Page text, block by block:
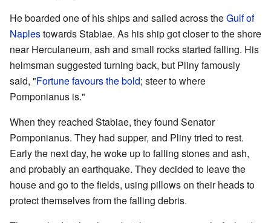
He boarded one of his ships and sailed across theGulf of
Naplestowards Stabiae. As his ship got closer to the shore
near Herculaneum, ash and small rocks started falling. His
helmsman suggested turning back, but Pliny famously
said, "Fortune favours the bold; steer to where
Pomponianus is."
When they reached Stabiae, they found Senator
Pomponianus. They had supper, and Pliny tried to rest.
Early the next day, he woke up to falling stones and ash,
and probably an earthquake. They decided to leave the
house and go to the fields, using pillows on their heads to
protect themselves from the falling debris.